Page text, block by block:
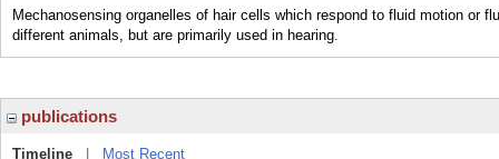
Mechanosensing organelles of hair cells which respond to fluid motion or
different animals, but are primarily used in hearing.
publications
Timeline
Most Recent